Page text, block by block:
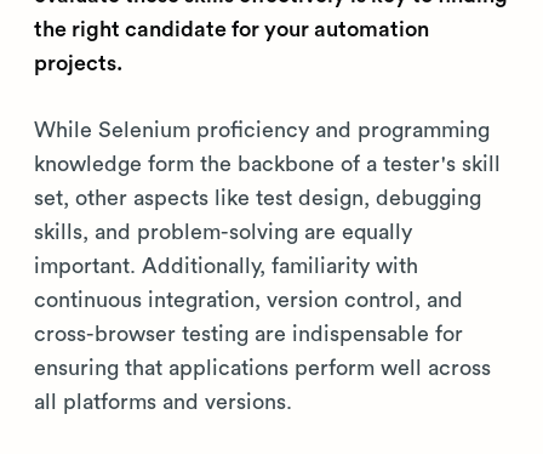
the right candidate for your automation
projects.
While Selenium proficiency and programming
knowledge form the backbone of a tester's skill
set, other aspects like test design, debugging
skills, and problem-solving are equally
important. Additionally, familiarity with
continuous integration, version control, and
cross-browser testing are indispensable for
ensuring that applications perform well across
all platforms and versions.